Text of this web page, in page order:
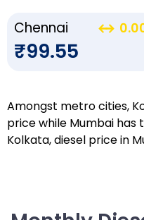
Chennai
₹99.55
Amongst metro cities,
price while Mumbai
Kolkata, diesel price in